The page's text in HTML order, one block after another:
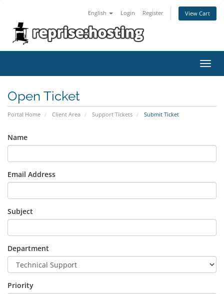
English Login Register View Cart
Open Ticket
Portal Home Client Area Support Tickets Submit Ticket
Name
Email Address
Subject
Department
Priority